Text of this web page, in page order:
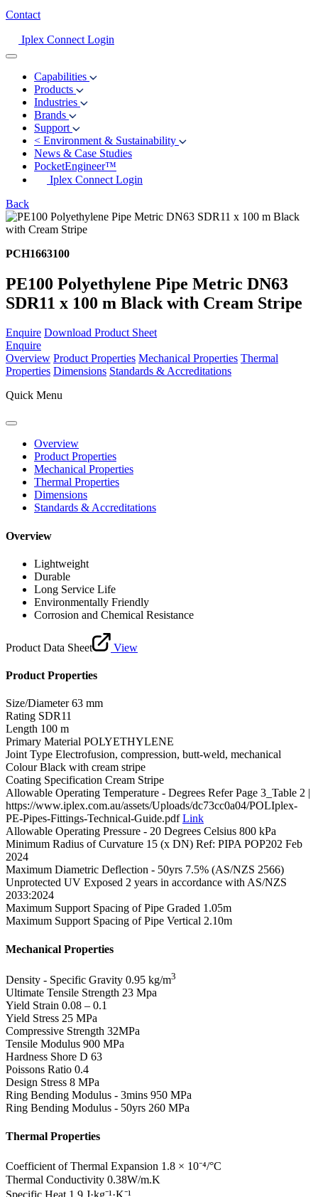
Contact
Iplex Connect Login
Capabilities
Products
Industries
Brands
Support
< Environment & Sustainability
News & Case Studies
PocketEngineer™
Iplex Connect Login
Back
PCH1663100
PE100 Polyethylene Pipe Metric DN63
SDR11 x 100 m Black with Cream Stripe
Enquire Download Product Sheet
Enquire
Overview Product Properties Mechanical Properties Thermal
Properties Dimensions Standards & Accreditations
Quick Menu
Overview
Product Properties
Mechanical Properties
Thermal Properties
Dimensions
Standards & Accreditations
Overview
Lightweight
Durable
Long Service Life
Environmentally Friendly
Corrosion and Chemical Resistance
Product Data Sheet View
Product Properties
Size/Diameter 63 mm
Rating SDR11
Length 100 m
Primary Material POLYETHYLENE
Joint Type Electrofusion, compression, butt-weld, mechanical
Colour Black with cream stripe
Coating Specification Cream Stripe
Allowable Operating Temperature - Degrees Refer Page 3_Table 2 |
https://www.iplex.com.au/assets/Uploads/dc73cc0a04/POLIplex-
PE-Pipes-Fittings-Technical-Guide.pdfLink
Allowable Operating Pressure - 20 Degrees Celsius 800 kPa
Minimum Radius of Curvature 15 (x DN) Ref: PIPA POP202 Feb
2024
Maximum Diametric Deflection - 50yrs 7.5% (AS/NZS 2566)
Unprotected UV Exposed 2 years in accordance with AS/NZS
2033:2024
Maximum Support Spacing of Pipe Graded 1.05m
Maximum Support Spacing of Pipe Vertical 2.10m
Mechanical Properties
Density - Specific Gravity 0.95 kg/m3
Ultimate Tensile Strength 23 Mpa
Yield Strain 0.08 – 0.1
Yield Stress 25 MPa
Compressive Strength 32MPa
Tensile Modulus 900 MPa
Hardness Shore D 63
Poissons Ratio 0.4
Design Stress 8 MPa
Ring Bending Modulus - 3mins 950 MPa
Ring Bending Modulus - 50yrs 260 MPa
Thermal Properties
Coefficient of Thermal Expansion 1.8 × 10⁻⁴/°C
Thermal Conductivity 0.38W/m.K
Specific Heat 1.9 J·kg⁻¹·K⁻¹